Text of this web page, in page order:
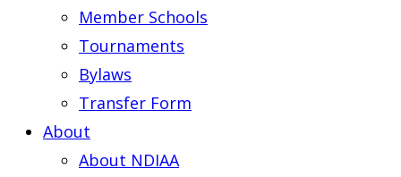
Member Schools
Tournaments
Bylaws
Transfer Form
About
About NDIAA